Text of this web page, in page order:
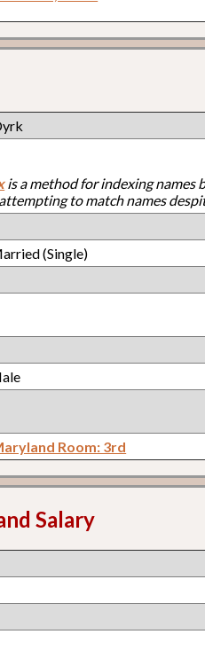
is a method for indexing names
to match names
(Single)
Room: 3rd
Salary